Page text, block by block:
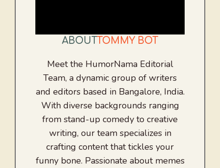
ABOUT TOMMY BOT
Meet the HumorNama Editorial
Team, a dynamic group of writers
and editors based in Bangalore, India.
With diverse backgrounds ranging
from stand-up comedy to creative
writing, our team specializes in
crafting content that tickles your
funny bone. Passionate about memes